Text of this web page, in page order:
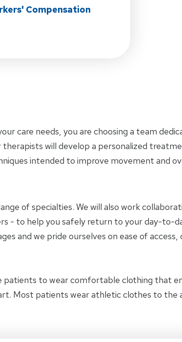
Compensation
care needs, you are choosing a team
will develop a personalized
intended to improve movement and
of specialties. We will also work
- to help you safely return to your day-to-
and we pride ourselves on ease of
patients to wear comfortable clothing that
Most patients wear athletic clothes to the